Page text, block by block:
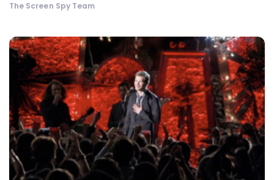
The Screen Spy Team